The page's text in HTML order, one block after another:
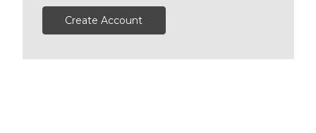
Create Account